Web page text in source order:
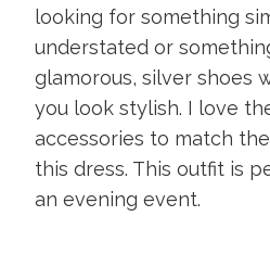
looking for something
understated or
glamorous, silver shoes
you look stylish. I love
accessories to match
this dress. This outfit is
an evening event.